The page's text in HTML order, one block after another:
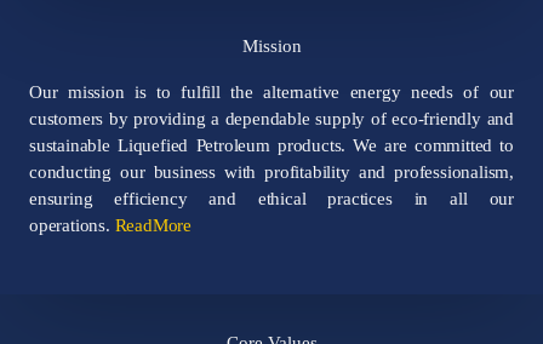
Mission​
Our mission is to fulfill the alternative energy needs of our
customers by providing a dependable supply of eco-friendly and
sustainable Liquefied Petroleum products. We are committed to
conducting our business with profitability and professionalism,
ensuring efficiency and ethical practices in all our
operations. ReadMore